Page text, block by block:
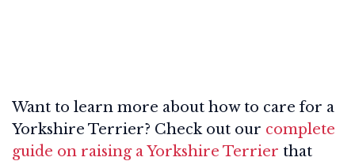
Want to learn more about how to care for a
Yorkshire Terrier? Check out our complete
guide on raising a Yorkshire Terrier that